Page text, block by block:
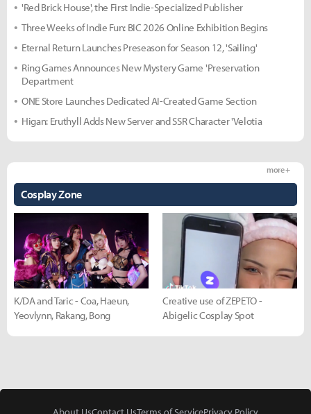
'Red Brick House', the First Indie-Specialized Publisher
Three Weeks of Indie Fun: BIC 2026 Online Exhibition Begins
Eternal Return Launches Preseason for Season 12, 'Sailing'
Ring Games Announces New Mystery Game 'Preservation
Department
ONE Store Launches Dedicated AI-Created Game Section
Higan: Eruthyll Adds New Server and SSR Character 'Velotia
Cosplay Zone
more +
K/DA and Taric - Coa, Haeun,
Yeovlynn, Rakang, Bong
Creative use of ZEPETO -
Abigelic Cosplay Spot